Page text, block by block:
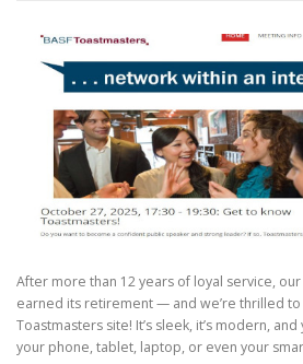
After more than 12 years of loyal service,
earned its retirement — and we’re thrilled to
Toastmasters site! It’s sleek, it’s modern,
your phone, tablet, laptop, or even your